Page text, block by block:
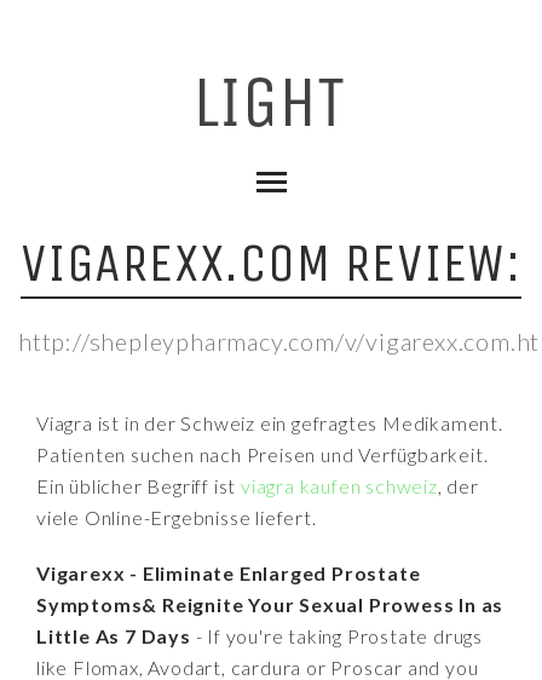
VIGAREXX.COM REVIEW:
http://shepleypharmacy.com/v/
Viagra ist in der Schweiz ein gefragtes Medikament.
Patienten suchen nach Preisen und Verfügbarkeit.
Ein üblicher Begriff istviagra kaufen schweiz, der
viele Online-Ergebnisse liefert.
Vigarexx - Eliminate Enlarged Prostate
Symptoms& Reignite Your Sexual Prowess In as
Little As 7 Days - If you're taking Prostate drugs
like Flomax, Avodart, cardura or Proscar and you